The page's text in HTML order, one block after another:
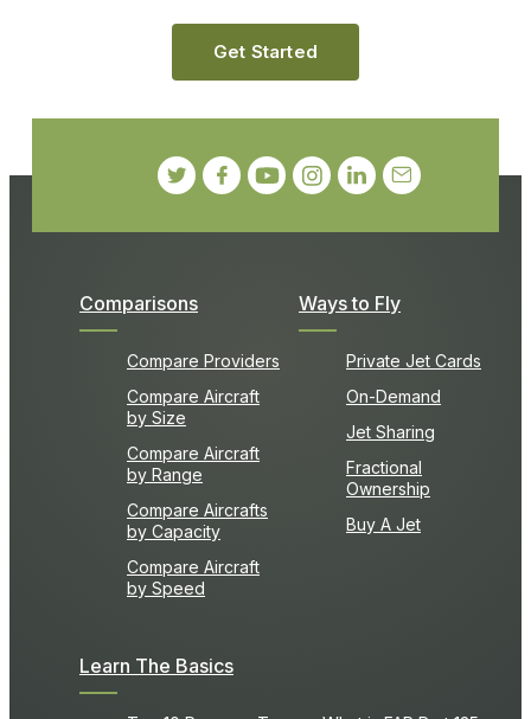
Comparisons
Compare Providers
Compare Aircraft
by Size
Compare Aircraft
by Range
Compare Aircrafts
by Capacity
Compare Aircraft
by Speed
Ways to Fly
Private Jet Cards
On-Demand
Jet Sharing
Fractional
Ownership
Buy A Jet
Learn The Basics
Get Started